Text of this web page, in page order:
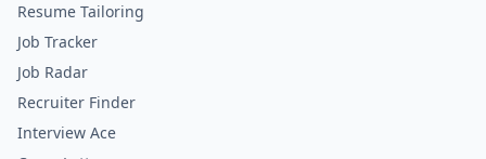
Resume Tailoring
Job Tracker
Job Radar
Recruiter Finder
Interview Ace